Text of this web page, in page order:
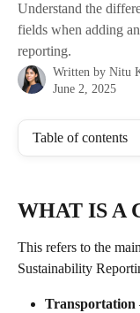
Understand the
fields when adding
reporting.
Written by Nitu
June 2, 2025
Table of contents
WHAT IS A
This refers to the
Sustainability
Transportation